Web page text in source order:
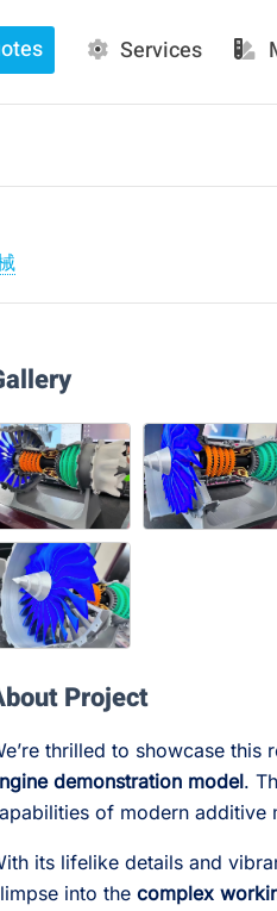
Services
Project
thrilled to showcase this
demonstration model.
of modern additive
its lifelike details and
into thecomplex